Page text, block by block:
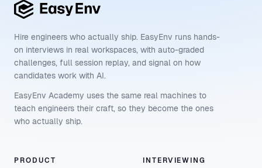
Hire engineers who actually ship. EasyEnv runs hands-
on interviews in real workspaces, with auto-graded
challenges, full session replay, and signal on how
candidates work with AI.
EasyEnv Academy uses the same real machines to
teach engineers their craft, so they become the ones
who actually ship.
PRODUCT INTERVIEWING